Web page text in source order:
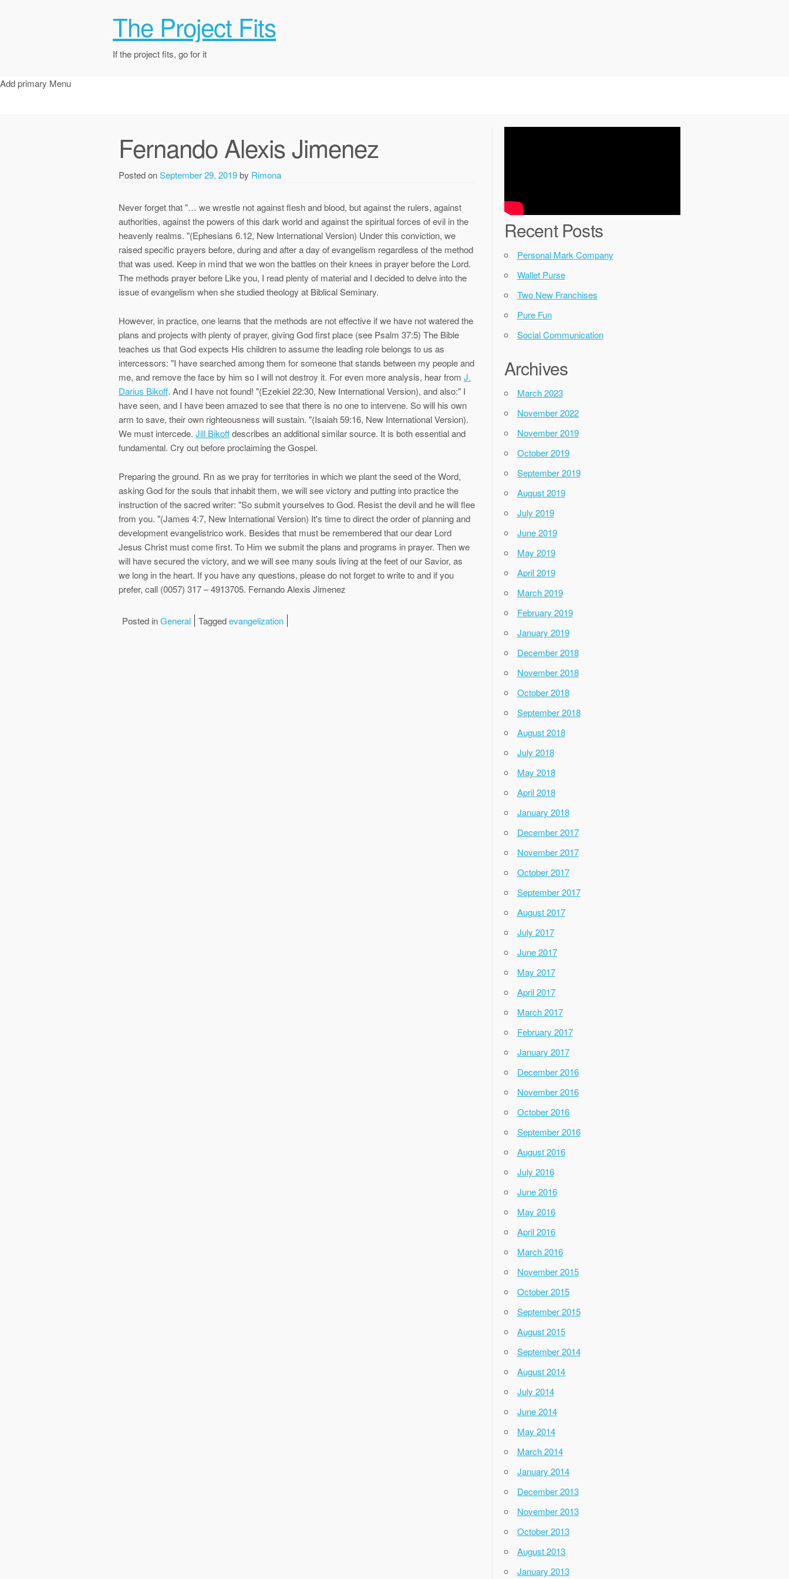
The Project Fits
If the project fits, go for it
Add primary Menu
Fernando Alexis Jimenez
Posted onSeptember 29, 2019by Rimona
Never forget that "… we wrestle not against flesh and blood, but against the rulers, against
authorities, against the powers of this dark world and against the spiritual forces of evil in the
heavenly realms. "(Ephesians 6.12, New International Version) Under this conviction, we
raised specific prayers before, during and after a day of evangelism regardless of the method
that was used. Keep in mind that we won the battles on their knees in prayer before the Lord.
The methods prayer before Like you, I read plenty of material and I decided to delve into the
issue of evangelism when she studied theology at Biblical Seminary.
However, in practice, one learns that the methods are not effective if we have not watered the
plans and projects with plenty of prayer, giving God first place (see Psalm 37:5) The Bible
teaches us that God expects His children to assume the leading role belongs to us as
intercessors: "I have searched among them for someone that stands between my people and
me, and remove the face by him so I will not destroy it. For even more analysis, hear from J.
Darius Bikoff. And I have not found! "(Ezekiel 22:30, New International Version), and also:" I
have seen, and I have been amazed to see that there is no one to intervene. So will his own
arm to save, their own righteousness will sustain. "(Isaiah 59:16, New International Version).
We must intercede. Jill Bikoffdescribes an additional similar source. It is both essential and
fundamental. Cry out before proclaiming the Gospel.
Preparing the ground. Rn as we pray for territories in which we plant the seed of the Word,
asking God for the souls that inhabit them, we will see victory and putting into practice the
instruction of the sacred writer: "So submit yourselves to God. Resist the devil and he will flee
from you. "(James 4:7, New International Version) It's time to direct the order of planning and
development evangelistrico work. Besides that must be remembered that our dear Lord
Jesus Christ must come first. To Him we submit the plans and programs in prayer. Then we
will have secured the victory, and we will see many souls living at the feet of our Savior, as
we long in the heart. If you have any questions, please do not forget to write to and if you
prefer, call (0057) 317 – 4913705. Fernando Alexis Jimenez
Posted inGeneral Taggedevangelization
Recent Posts
Personal Mark Company
Wallet Purse
Two New Franchises
Pure Fun
Social Communication
Archives
March 2023
November 2022
November 2019
October 2019
September 2019
August 2019
July 2019
June 2019
May 2019
April 2019
March 2019
February 2019
January 2019
December 2018
November 2018
October 2018
September 2018
August 2018
July 2018
May 2018
April 2018
January 2018
December 2017
November 2017
October 2017
September 2017
August 2017
July 2017
June 2017
May 2017
April 2017
March 2017
February 2017
January 2017
December 2016
November 2016
October 2016
September 2016
August 2016
July 2016
June 2016
May 2016
April 2016
March 2016
November 2015
October 2015
September 2015
August 2015
September 2014
August 2014
July 2014
June 2014
May 2014
March 2014
January 2014
December 2013
November 2013
October 2013
August 2013
January 2013